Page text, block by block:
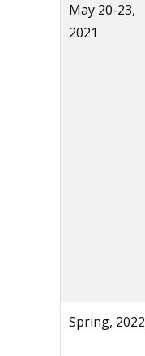
May 20-23,
2021
Spring, 2022